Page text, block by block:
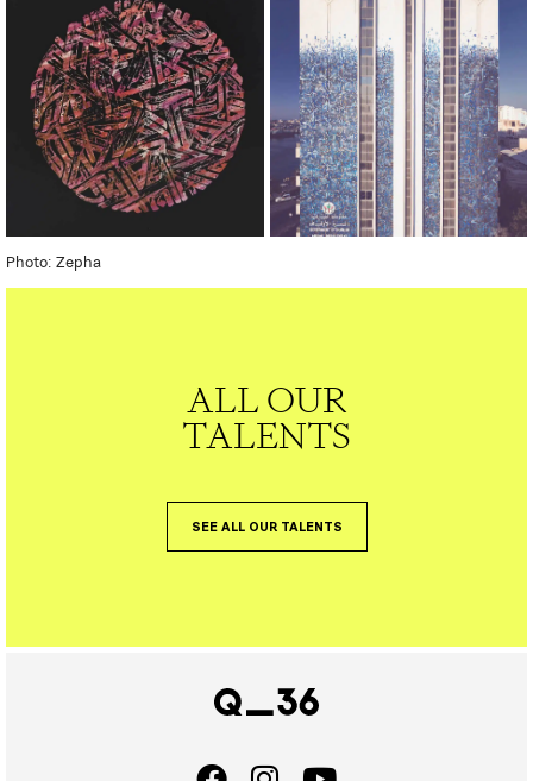
Photo: Zepha
ALL OUR
TALENTS
SEE ALL OUR TALENTS